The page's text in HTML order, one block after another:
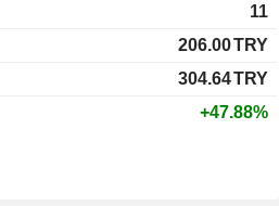
11
206.00TRY
304.64TRY
+47.88%